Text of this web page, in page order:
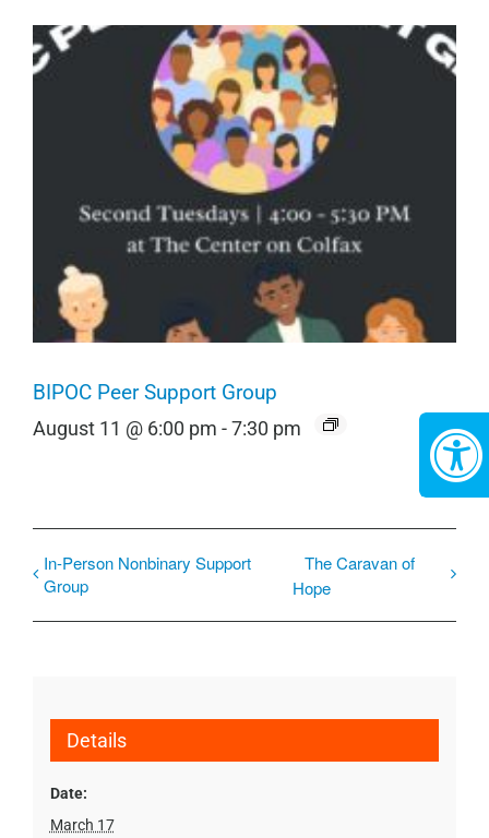
BIPOC Peer Support Group
August 11 @ 6:00 pm -7:30 pm
In-Person Nonbinary Support
Group
The Caravan of
Hope
Details
Date:
March 17